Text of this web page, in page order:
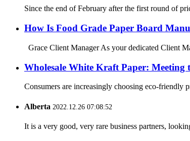
Since the end of February after the first round of
How Is Food Grade Paper Board
Grace Client Manager As your dedicated Client
Wholesale White Kraft Paper:
Consumers are increasingly choosing eco-friendly
Alberta 2022.12.26 07:08:52
It is a very good, very rare business partners,